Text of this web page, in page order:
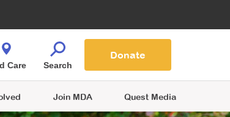
Join MDA Quest Media
Care Search
Donate